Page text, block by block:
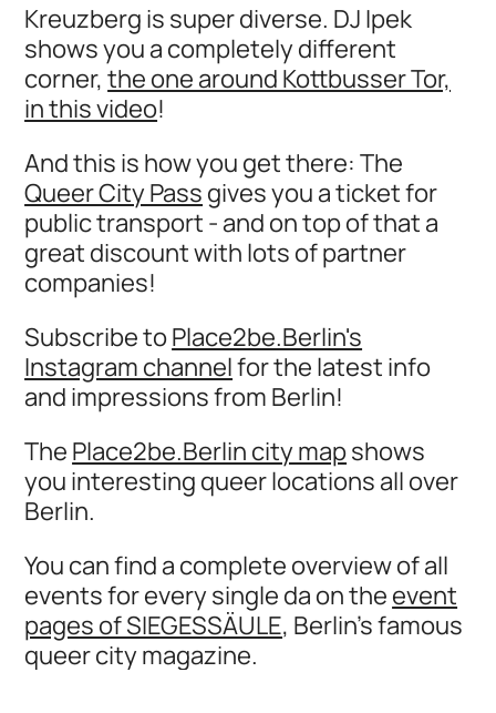
Kreuzberg is super diverse. DJ Ipek
shows you a completely different
corner,the one around Kottbusser Tor,
in this video!
And this is how you get there: The
Queer City Passgives you a ticket for
public transport - and on top of that a
great discount with lots of partner
companies!
Subscribe toPlace2be.Berlin's
Instagram channelfor the latest info
and impressions from Berlin!
ThePlace2be.Berlin city mapshows
you interesting queer locations all over
Berlin.
You can find a complete overview of all
events for every single da on theevent
pages of SIEGESSÄULE, Berlin's famous
queer city magazine.